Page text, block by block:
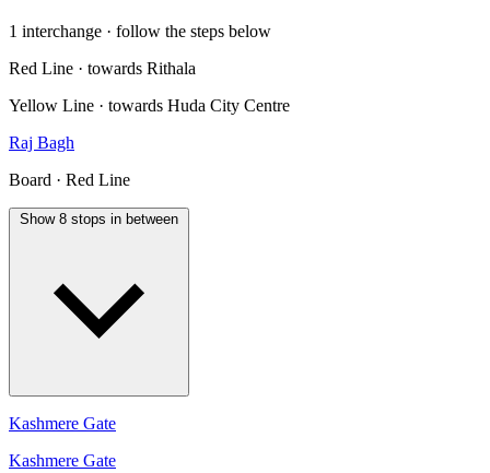
1 interchange · follow the steps below
Red Line · towards Rithala
Yellow Line · towards Huda City Centre
Raj Bagh
Board · Red Line
Show 8 stops in between
Kashmere Gate
Kashmere Gate